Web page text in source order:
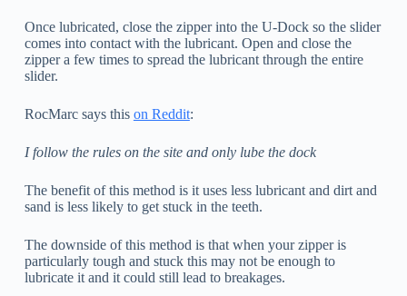
Once lubricated, close the zipper into the U-Dock so the slider
comes into contact with the lubricant. Open and close the
zipper a few times to spread the lubricant through the entire
slider.
RocMarc says this on Reddit:
I follow the rules on the site and only lube the dock
The benefit of this method is it uses less lubricant and dirt and
sand is less likely to get stuck in the teeth.
The downside of this method is that when your zipper is
particularly tough and stuck this may not be enough to
lubricate it and it could still lead to breakages.